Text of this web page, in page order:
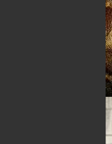
The